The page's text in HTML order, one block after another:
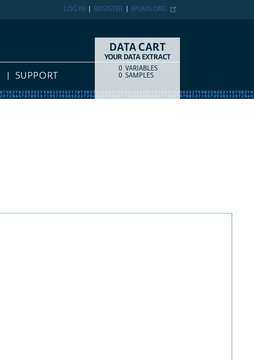
IPUMS.ORG
REGISTER
LOG IN
SUPPORT
DATA CART
YOUR DATA EXTRACT
COUNTITEM TYPE
0 VARIABLES
0 SAMPLES